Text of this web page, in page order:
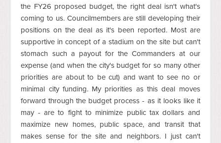
the FY26 proposed budget, the right deal isn't what's
coming to us. Councilmembers are still developing their
positions on the deal as it's been reported. Most are
supportive in concept of a stadium on the site but can't
stomach such a payout for the Commanders at our
expense (and when the city's budget for so many other
priorities are about to be cut) and want to see no or
minimal city funding. My priorities as this deal moves
forward through the budget process - as it looks like it
may - are to fight to minimize public tax dollars and
maximize new homes, public space, and transit that
makes sense for the site and neighbors. I just can't